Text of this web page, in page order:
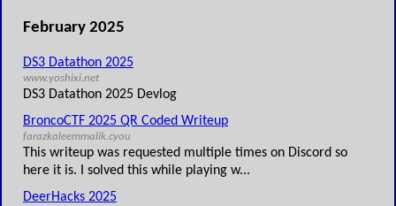
February 2025
DS3 Datathon 2025
www.yoshixi.net
DS3 Datathon 2025 Devlog
BroncoCTF 2025 QR Coded Writeup
farazkaleemmalik.cyou
This writeup was requested multiple times on Discord so
here it is. I solved this while playing w...
DeerHacks 2025